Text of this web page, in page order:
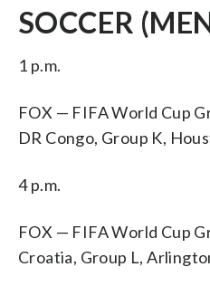
SOCCER
1 p.m.
FOX — FIFA World Cup
DR Congo, Group K,
4 p.m.
FOX — FIFA World Cup
Croatia, Group L,